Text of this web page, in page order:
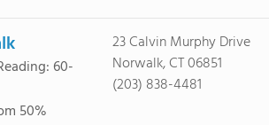
60-
50%
23 Calvin Murphy Drive
Norwalk, CT 06851
(203) 838-4481